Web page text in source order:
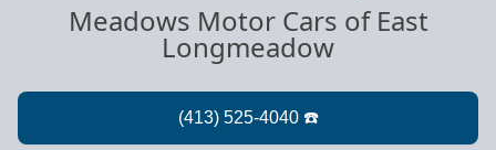
Meadows Motor Cars of East
Longmeadow